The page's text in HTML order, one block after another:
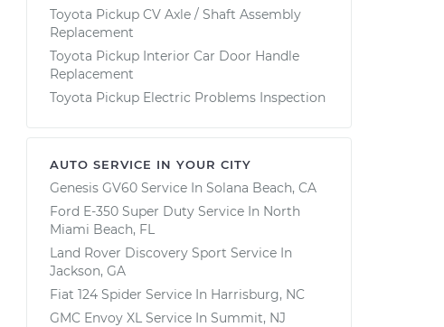
Toyota Pickup CV Axle / Shaft Assembly
Replacement
Toyota Pickup Interior Car Door Handle
Replacement
Toyota Pickup Electric Problems Inspection
AUTO SERVICE IN YOUR CITY
Genesis GV60 Service In Solana Beach, CA
Ford E-350 Super Duty Service In North
Miami Beach, FL
Land Rover Discovery Sport Service In
Jackson, GA
Fiat 124 Spider Service In Harrisburg, NC
GMC Envoy XL Service In Summit, NJ